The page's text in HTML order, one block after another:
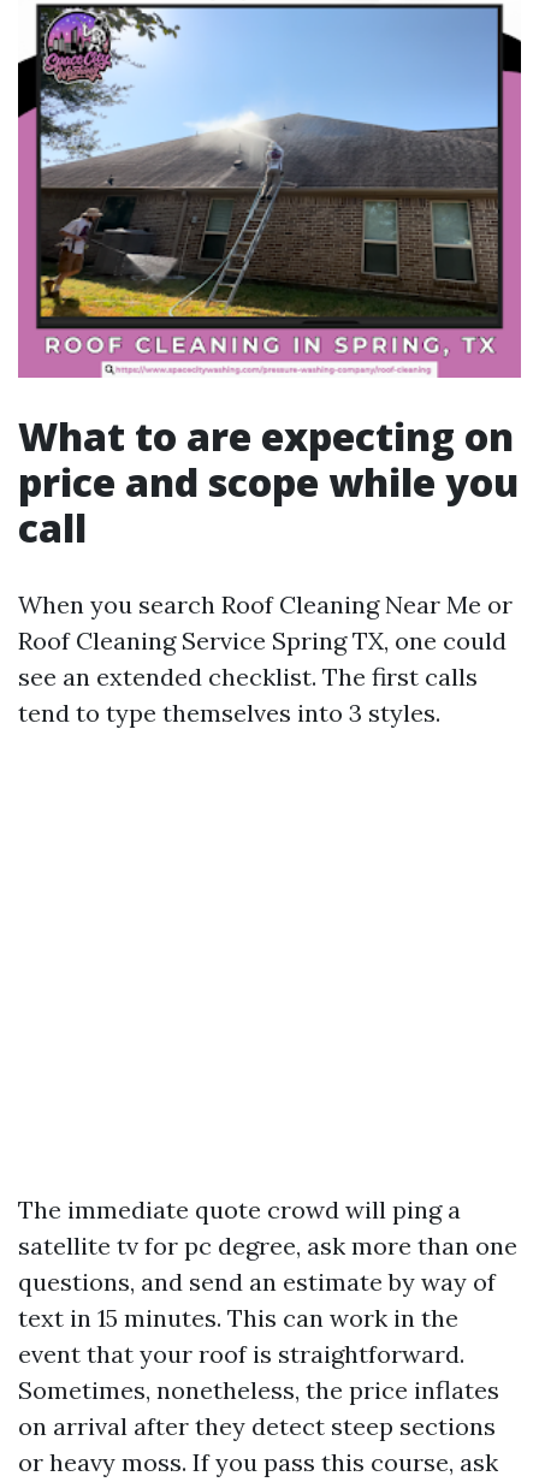
What to are expecting on
price and scope while you
call
When you search Roof Cleaning Near Me or
Roof Cleaning Service Spring TX, one could
see an extended checklist. The first calls
tend to type themselves into 3 styles.
The immediate quote crowd will ping a
satellite tv for pc degree, ask more than one
questions, and send an estimate by way of
text in 15 minutes. This can work in the
event that your roof is straightforward.
Sometimes, nonetheless, the price inflates
on arrival after they detect steep sections
or heavy moss. If you pass this course, ask